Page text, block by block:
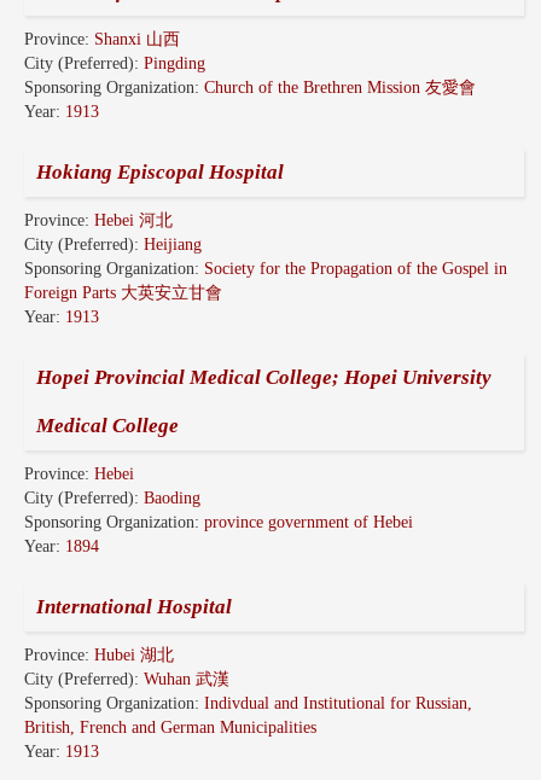
Province: Shanxi 山西
City (Preferred): Pingding
Sponsoring Organization: Church of the Brethren Mission 友愛會
Year: 1913
Hokiang Episcopal Hospital
Province: Hebei 河北
City (Preferred): Heijiang
Sponsoring Organization: Society for the Propagation of the Gospel in
Foreign Parts 大英安立甘會
Year: 1913
Hopei Provincial Medical College; Hopei University
Medical College
Province: Hebei
City (Preferred): Baoding
Sponsoring Organization: province government of Hebei
Year: 1894
International Hospital
Province: Hubei 湖北
City (Preferred): Wuhan 武漢
Sponsoring Organization: Indivdual and Institutional for Russian,
British, French and German Municipalities
Year: 1913